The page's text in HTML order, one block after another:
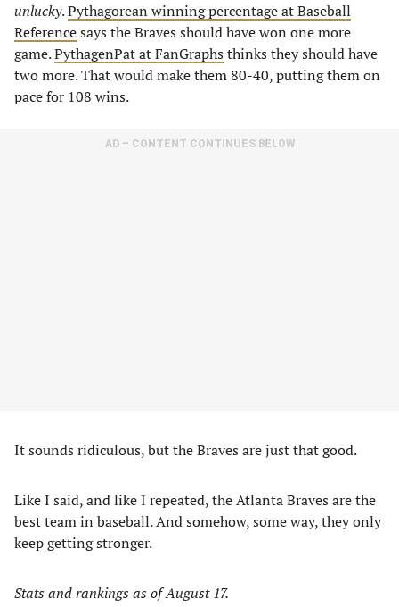
unlucky.Pythagorean winning percentage at Baseball
Referencesays the Braves should have won one more
game.PythagenPat at FanGraphs thinks they should have
two more. That would make them 80-40, putting them on
pace for 108 wins.
AD – CONTENT CONTINUES BELOW
It sounds ridiculous, but the Braves are just that good.
Like I said, and like I repeated, the Atlanta Braves are the
best team in baseball. And somehow, some way, they only
keep getting stronger.
Stats and rankings as of August 17.